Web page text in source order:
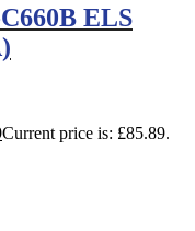
ELS
Current price is: £85.89.